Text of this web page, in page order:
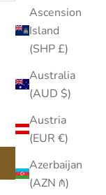
Ascension
Island
(SHP £)
Australia
(AUD $)
Austria
(EUR €)
Azerbaijan
(AZN ₼)